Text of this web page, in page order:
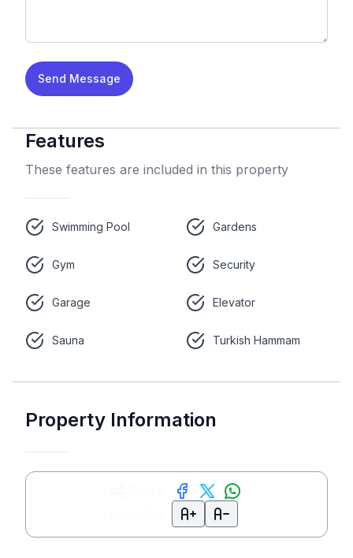
Send Message
Features
These features are included in this property
Swimming Pool Gardens
Gym Security
Garage Elevator
Sauna Turkish Hammam
Property Information